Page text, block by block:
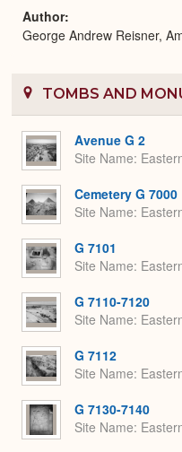
Author
George Andrew Reisner,
TOMBS AND
Avenue G 2
Site Name
Cemetery G 7000
Site Name
G 7101
Site Name
G 7110-7120
Site Name
G 7112
Site Name
G 7130-7140
Site Name